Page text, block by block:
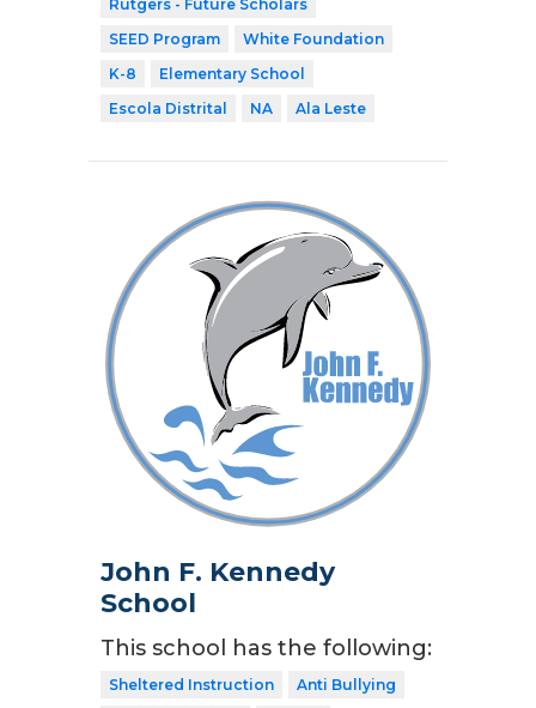
Rutgers - Future Scholars
SEED Program
White Foundation
K-8
Elementary School
Escola Distrital
NA Ala Leste
John F. Kennedy
School
This school has the following:
Sheltered Instruction
Anti Bullying